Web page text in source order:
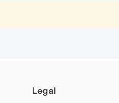
Legal